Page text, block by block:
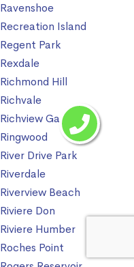
Ravenshoe
Recreation Island
Regent Park
Rexdale
Richmond Hill
Richvale
Richview Gardens
Ringwood
River Drive Park
Riverdale
Riverview Beach
Riviere Don
Riviere Humber
Roches Point